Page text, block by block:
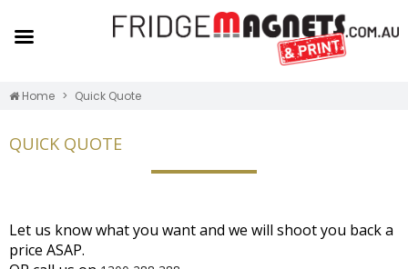
Home Quick Quote
QUICK QUOTE
Let us know what you want and we will shoot you back a
price ASAP.